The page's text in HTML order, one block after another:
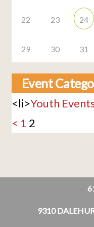
22 23 24
29 30 31
Event
<li>Youth
< 1 2
9310